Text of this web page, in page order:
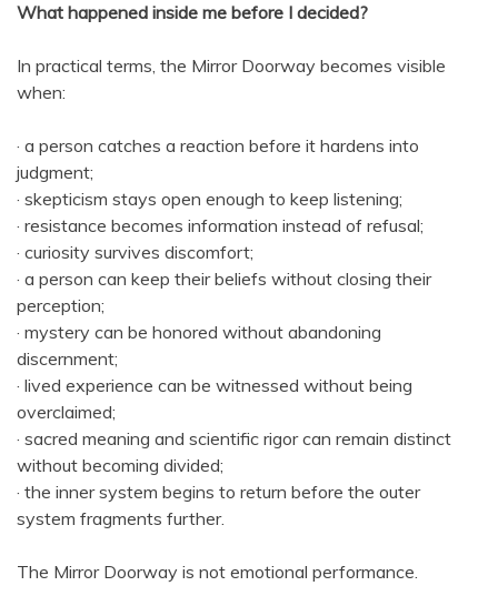
What happened inside me before I decided?
In practical terms, the Mirror Doorway becomes visible
when:
· a person catches a reaction before it hardens into
judgment;
· skepticism stays open enough to keep listening;
· resistance becomes information instead of refusal;
· curiosity survives discomfort;
· a person can keep their beliefs without closing their
perception;
· mystery can be honored without abandoning
discernment;
· lived experience can be witnessed without being
overclaimed;
· sacred meaning and scientific rigor can remain distinct
without becoming divided;
· the inner system begins to return before the outer
system fragments further.
The Mirror Doorway is not emotional performance.